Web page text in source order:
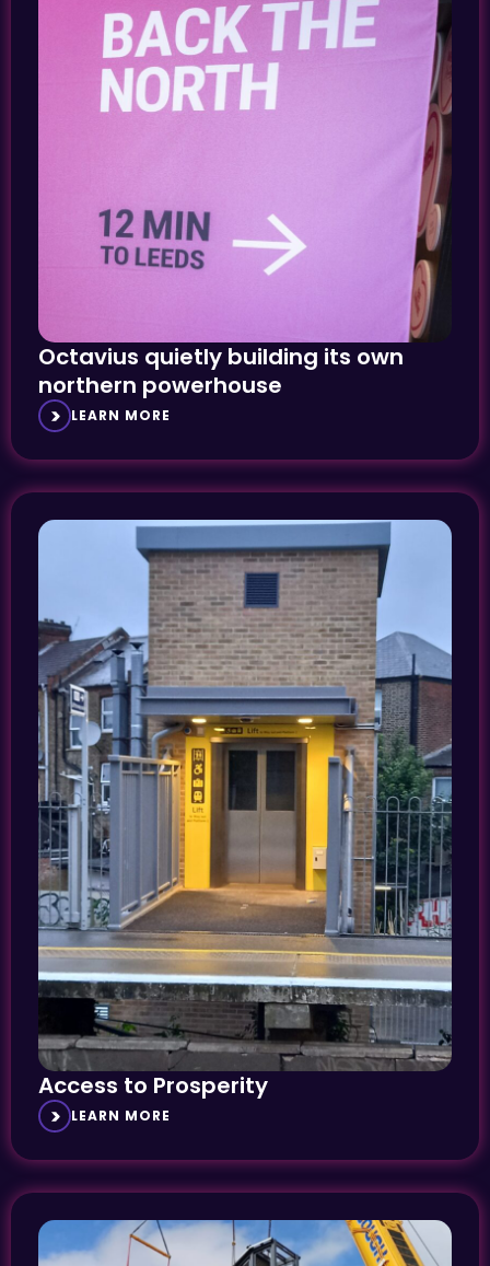
Octavius quietly building its own
northern powerhouse
LEARN MORE
Access to Prosperity
LEARN MORE